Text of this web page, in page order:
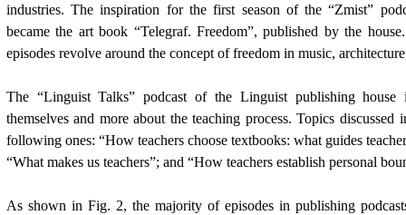
industries. The inspiration for the first season of the “Zmist”
became the art book “Telegraf. Freedom”, published by the
episodes revolve around the concept of freedom in music,
The “Linguist Talks” podcast of the Linguist publishing house
themselves and more about the teaching process. Topics discussed
following ones: “How teachers choose textbooks: what guides
“What makes us teachers”; and “How teachers establish personal
As shown in Fig. 2, the majority of episodes in publishing